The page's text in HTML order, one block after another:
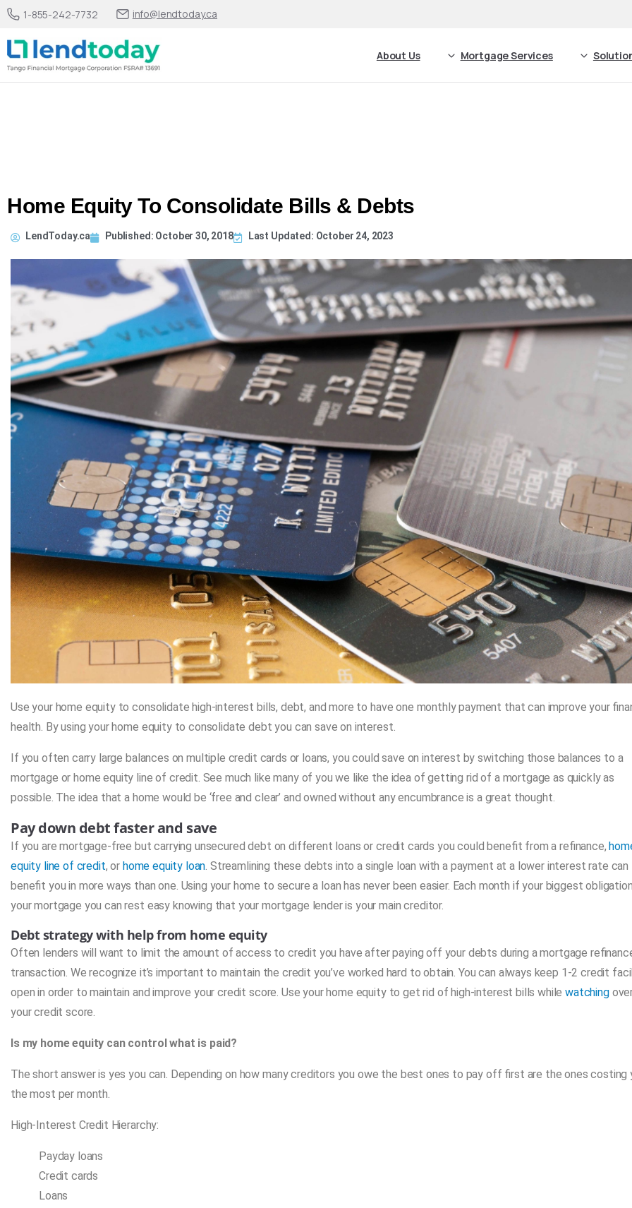
1-855-242-7732 info@lendtoday.ca
About Us Mortgage Services
Home Equity To Consolidate Bills & Debts
LendToday.ca Published: October 30, 2018 Last Updated: October 24, 2023
Use your home equity to consolidate high-interest bills, debt, and more to have one monthly payment that can improve your
health. By using your home equity to consolidate debt you can save on interest.
If you often carry large balances on multiple credit cards or loans, you could save on interest by switching those balances to a
mortgage or home equity line of credit. See much like many of you we like the idea of getting rid of a mortgage as quickly as
possible. The idea that a home would be ‘free and clear’ and owned without any encumbrance is a great thought.
Pay down debt faster and save
If you are mortgage-free but carrying unsecured debt on different loans or credit cards you could benefit from a refinance,
equity line of credit, or home equity loan. Streamlining these debts into a single loan with a payment at a lower interest rate can
benefit you in more ways than one. Using your home to secure a loan has never been easier. Each month if your biggest
your mortgage you can rest easy knowing that your mortgage lender is your main creditor.
Debt strategy with help from home equity
Often lenders will want to limit the amount of access to credit you have after paying off your debts during a mortgage
transaction. We recognize it’s important to maintain the credit you’ve worked hard to obtain. You can always keep 1-2 credit
open in order to maintain and improve your credit score. Use your home equity to get rid of high-interest bills whilewatching
your credit score.
Is my home equity can control what is paid?
The short answer is yes you can. Depending on how many creditors you owe the best ones to pay off first are the ones costing
the most per month.
High-Interest Credit Hierarchy:
Payday loans
Credit cards
Loans